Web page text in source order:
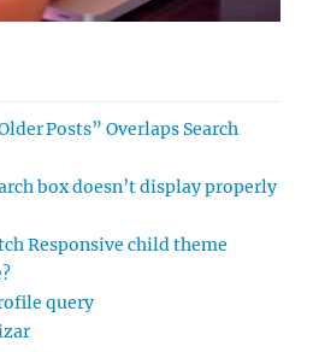
Posts” Overlaps Search
box doesn’t display properly
Responsive child theme
query